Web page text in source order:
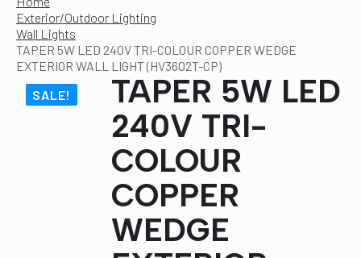
Exterior/Outdoor Lighting
Wall Lights
TAPER 5W LED 240V TRI-COLOUR COPPER WEDGE
EXTERIOR WALL LIGHT (HV3602T-CP)
SALE!
TAPER 5W LED
240V TRI-
COLOUR
COPPER
WEDGE